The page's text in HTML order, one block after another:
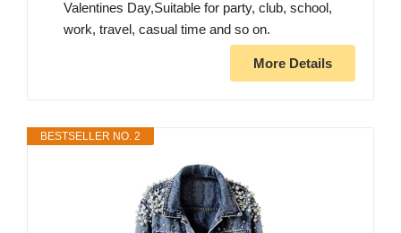
Valentines Day,Suitable for party, club, school,
work, travel, casual time and so on.
More Details
BESTSELLER NO. 2